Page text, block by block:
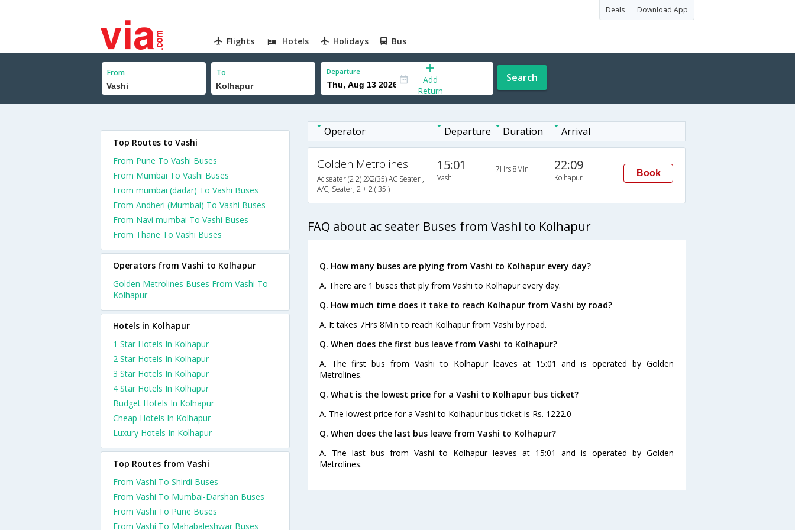
Deals Download App
Flights Hotels Holidays Bus
From To Departure
Add
Return
Search
Operator Departure Duration Arrival
Golden Metrolines
Ac seater (2 2) 2X2(35) AC Seater ,
A/C, Seater, 2 + 2 ( 35 )
15:01
Vashi
7Hrs 8Min 22:09
Kolhapur Book
FAQ about ac seater Buses from Vashi to Kolhapur
Q. How many buses are plying from Vashi to Kolhapur every day?
A. There are 1 buses that ply from Vashi to Kolhapur every day.
Q. How much time does it take to reach Kolhapur from Vashi by road?
A. It takes 7Hrs 8Min to reach Kolhapur from Vashi by road.
Q. When does the first bus leave from Vashi to Kolhapur?
A. The first bus from Vashi to Kolhapur leaves at 15:01 and is operated by Golden
Metrolines.
Q. What is the lowest price for a Vashi to Kolhapur bus ticket?
A. The lowest price for a Vashi to Kolhapur bus ticket is Rs. 1222.0
Q. When does the last bus leave from Vashi to Kolhapur?
A. The last bus from Vashi to Kolhapur leaves at 15:01 and is operated by Golden
Metrolines.
Top Routes to Vashi
From Pune To Vashi Buses
From Mumbai To Vashi Buses
From mumbai (dadar) To Vashi Buses
From Andheri (Mumbai) To Vashi Buses
From Navi mumbai To Vashi Buses
From Thane To Vashi Buses
Operators from Vashi to Kolhapur
Golden Metrolines Buses From Vashi To
Kolhapur
Hotels in Kolhapur
1 Star Hotels In Kolhapur
2 Star Hotels In Kolhapur
3 Star Hotels In Kolhapur
4 Star Hotels In Kolhapur
Budget Hotels In Kolhapur
Cheap Hotels In Kolhapur
Luxury Hotels In Kolhapur
Top Routes from Vashi
From Vashi To Shirdi Buses
From Vashi To Mumbai-Darshan Buses
From Vashi To Pune Buses
From Vashi To Mahabaleshwar Buses